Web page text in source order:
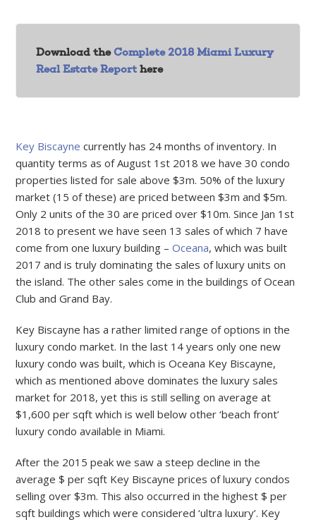
Download theComplete 2018 Miami Luxury
Real Estate Reporthere
Key Biscayne currently has 24 months of inventory. In
quantity terms as of August 1st 2018 we have 30 condo
properties listed for sale above $3m. 50% of the luxury
market (15 of these) are priced between $3m and $5m.
Only 2 units of the 30 are priced over $10m. Since Jan 1st
2018 to present we have seen 13 sales of which 7 have
come from one luxury building –Oceana, which was built
2017 and is truly dominating the sales of luxury units on
the island. The other sales come in the buildings of Ocean
Club and Grand Bay.
Key Biscayne has a rather limited range of options in the
luxury condo market. In the last 14 years only one new
luxury condo was built, which is Oceana Key Biscayne,
which as mentioned above dominates the luxury sales
market for 2018, yet this is still selling on average at
$1,600 per sqft which is well below other ‘beach front’
luxury condo available in Miami.
After the 2015 peak we saw a steep decline in the
average $ per sqft Key Biscayne prices of luxury condos
selling over $3m. This also occurred in the highest $ per
sqft buildings which were considered ‘ultra luxury’. Key